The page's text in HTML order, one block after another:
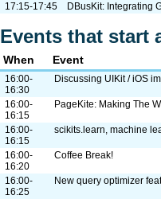
17:15-17:45
DBusKit: Integrating
Events that start
When Event
16:00-
16:30
Discussing UIKit / iOS
16:00-
16:15
PageKite: Making The
16:00-
16:15
scikits.learn, machine
16:00-
16:20
Coffee Break!
16:00-
16:25
New query optimizer